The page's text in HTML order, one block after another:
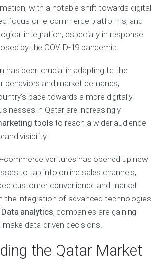
with a notable shift towards digital
focus on e-commerce platforms, and
integration, especially in response
by the COVID-19 pandemic.
has been crucial in adapting to the
behaviors and market demands,
pace towards a more digitally-
in Qatar are increasingly
tools to reach a wider audience
visibility.
commerce ventures has opened up new
to tap into online sales channels,
customer convenience and market
the integration of advanced technologies
Data analytics, companies are gaining
data-driven decisions.
the Qatar Market